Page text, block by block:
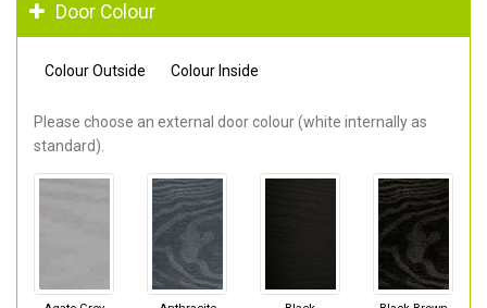
Door Colour
Colour Outside Colour Inside
Please choose an external door colour (white internally as
standard).